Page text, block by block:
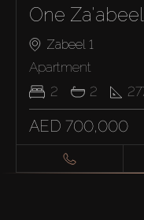
One
Zabeel 1
Apartment
2
2
AED 700,000